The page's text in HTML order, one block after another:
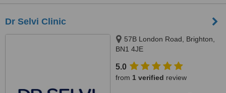
Dr Selvi Clinic
57B London Road, Brighton,
BN1 4JE
5.0
from 1 verified review